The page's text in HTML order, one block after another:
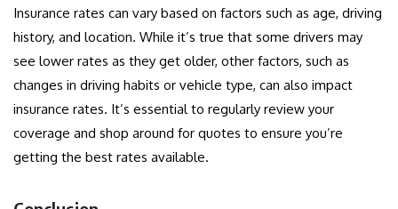
Insurance rates can vary based on factors such as age, driving
history, and location. While it’s true that some drivers may
see lower rates as they get older, other factors, such as
changes in driving habits or vehicle type, can also impact
insurance rates. It’s essential to regularly review your
coverage and shop around for quotes to ensure you’re
getting the best rates available.